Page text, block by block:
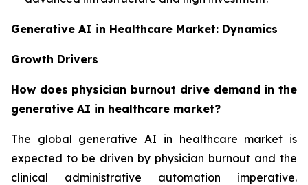
Generative AI in Healthcare Market: Dynamics
Growth Drivers
How does physician burnout drive demand in the
generative AI in healthcare market?
The global generative AI in healthcare market is
expected to be driven by physician burnout and the
clinical administrative automation imperative.